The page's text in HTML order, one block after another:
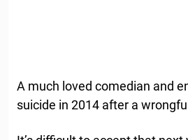
A much loved comedian and
suicide in 2014 after a